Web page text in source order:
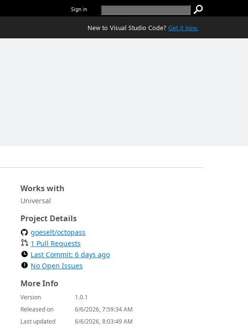
Sign in
New to Visual Studio Code? Get it now.
Works with
Universal
Project Details
goeselt/octopass
1 Pull Requests
Last Commit: 6 days ago
No Open Issues
More Info
Version
1.0.1
Released on
6/6/2026, 7:59:34 AM
Last updated
6/6/2026, 8:03:49 AM